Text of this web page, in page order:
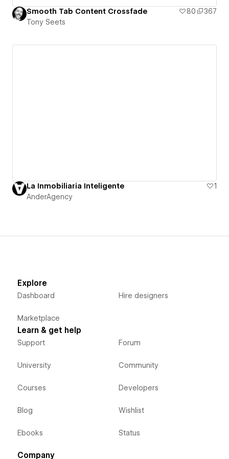
Smooth Tab Content Crossfade 80
367
Tony Seets
La Inmobiliaria Inteligente
1
AnderAgency
Explore
Dashboard
Marketplace
Hire designers
Learn & get help
Support
University
Courses
Blog
Ebooks
Forum
Community
Developers
Wishlist
Status
Company